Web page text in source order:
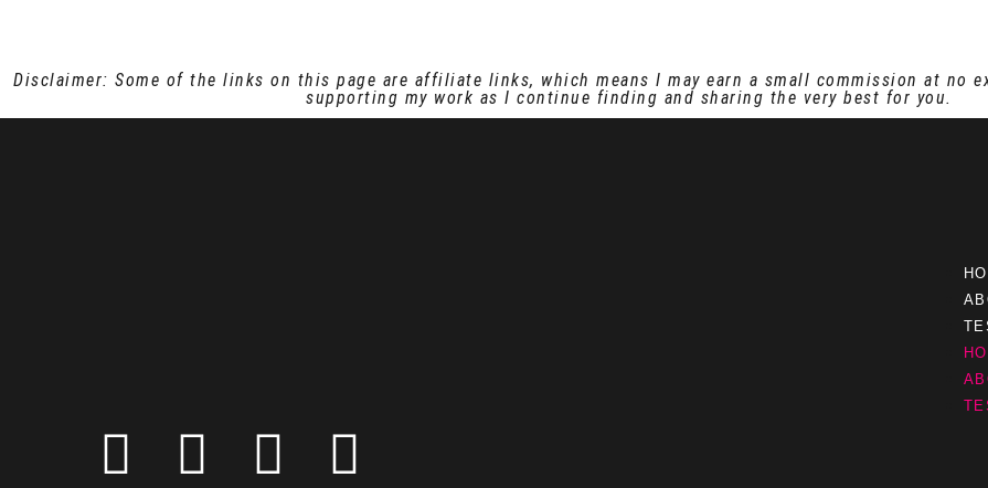
Disclaimer: Some of the links on this page are affiliate links, which means I may earn a small commission at no
supporting my work as I continue finding and sharing the very best for you.